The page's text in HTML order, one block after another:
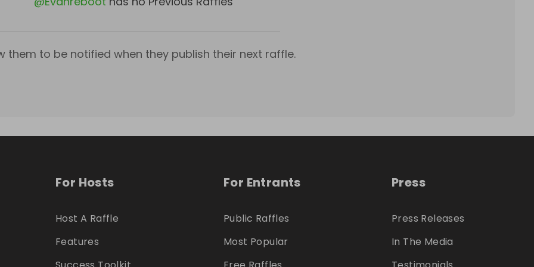
them to be notified when they publish their next raffle.
For Hosts
Host A Raffle
Features
For Entrants
Public Raffles
Most Popular
Press
Press Releases
In The Media